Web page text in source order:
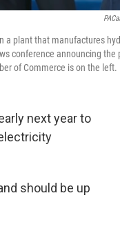
a plant that manufactures
conference announcing the
of Commerce is on the left.
next year to
should be up